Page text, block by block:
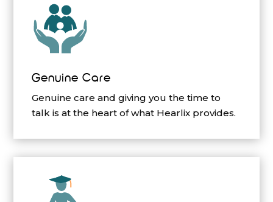
Genuine Care
Genuine care and giving you the time to
talk is at the heart of what Hearlix provides.